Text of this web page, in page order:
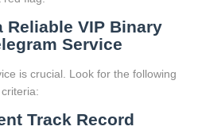
Reliable VIP Binary
Service
is crucial. Look for the following
criteria:
Track Record